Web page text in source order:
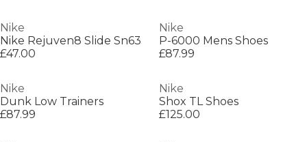
Nike
Nike Rejuven8 Slide Sn63
£47.00
Nike
P-6000 Mens Shoes
£87.99
Nike
Dunk Low Trainers
£87.99
Nike
Shox TL Shoes
£125.00